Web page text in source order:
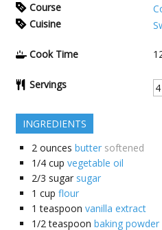
Course
Cuisine
Cook Time
Servings
INGREDIENTS
2 ounces butter softened
1/4 cup vegetable oil
2/3 sugar sugar
1 cup flour
1 teaspoon vanilla extract
1/2 teaspoon baking powder